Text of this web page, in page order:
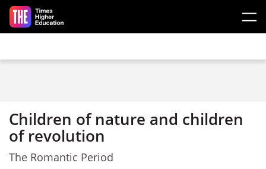
Skip to main content
Children of nature and children
of revolution
The Romantic Period